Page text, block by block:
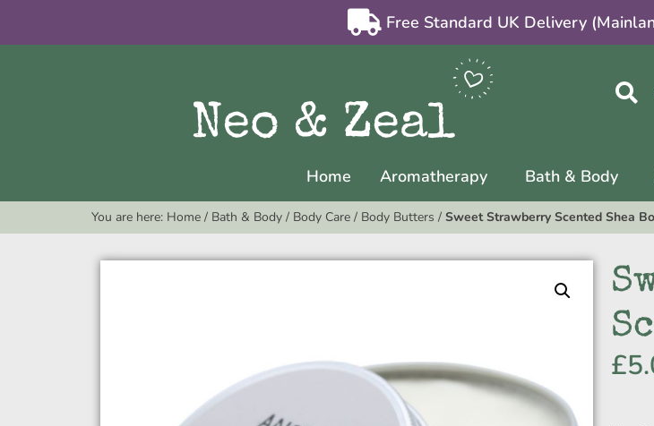
Free Standard UK Delivery
Home Aromatherapy Bath & Body
You are here: Home / Bath & Body / Body Care / Body Butters / Sweet Strawberry Scented Shea
£